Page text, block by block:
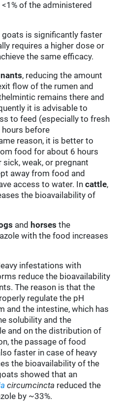
of the administered
is significantly faster
requires a higher dose or
the same efficacy.
, reducing the amount
flow of the rumen and
remains there and
it is advisable to
to feed (especially to fresh
before
reason, it is better to
food for about 6 hours
weak, or pregnant
away from food and
access to water. Incattle,
the bioavailability of
and horses the
with the food increases
infestations with
reduce the bioavailability
The reason is that the
regulate the pH
and the intestine, which has
solubility and the
and on the distribution of
the passage of food
faster in case of heavy
the bioavailability of the
showed that an
circumcincta reduced the
by ~33%.